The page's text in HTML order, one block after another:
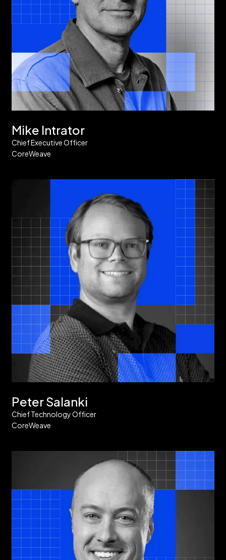
Mike Intrator
Chief Executive Officer
CoreWeave
Peter Salanki
Chief Technology Officer
CoreWeave